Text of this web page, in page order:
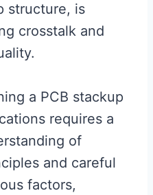
structure, is
crosstalk and
a PCB stackup
requires a
of
and careful
factors,